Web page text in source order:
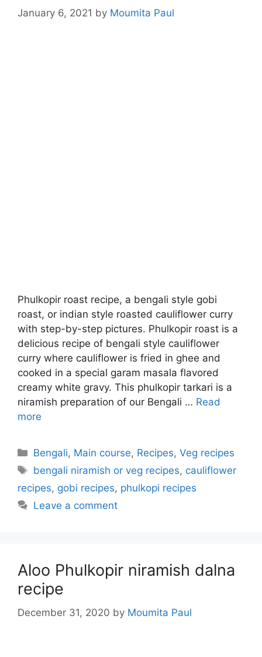
January 6, 2021 by Moumita Paul
Phulkopir roast recipe, a bengali style gobi
roast, or indian style roasted cauliflower curry
with step-by-step pictures. Phulkopir roast is a
delicious recipe of bengali style cauliflower
curry where cauliflower is fried in ghee and
cooked in a special garam masala flavored
creamy white gravy. This phulkopir tarkari is a
niramish preparation of our Bengali … Read
more
Categories
Bengali, Main course, Recipes,Veg recipes
Tags
bengali niramish or veg recipes, cauliflower
recipes, gobi recipes, phulkopi recipes
Leave a comment
Aloo Phulkopir niramish dalna
recipe
December 31, 2020 by Moumita Paul